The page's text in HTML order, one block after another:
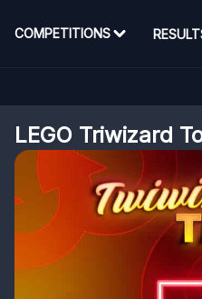
COMPETITIONS
LEGO Triwizard